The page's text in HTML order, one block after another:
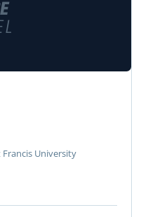
Francis University